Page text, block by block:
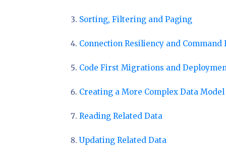
Sorting, Filtering and Paging
Connection Resiliency and
Code First Migrations and
Creating a More Complex Data Model
Reading Related Data
Updating Related Data